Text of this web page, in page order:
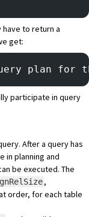
to return a
get:
plan for
participate in query
. After a query has
in planning and
be executed. The
,
order, for each table